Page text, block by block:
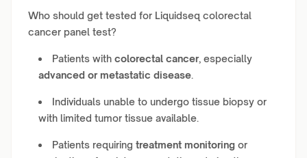
Who should get tested for Liquidseq colorectal
cancer panel test?
Patients with colorectal cancer, especially
advanced or metastatic disease.
Individuals unable to undergo tissue biopsy or
with limited tumor tissue available.
Patients requiring treatment monitoring or